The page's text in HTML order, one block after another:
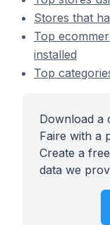
Stores that
Top
installed
Top
Download a
Faire with a
Create a
data we